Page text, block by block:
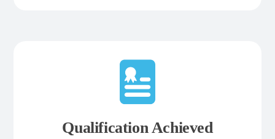
Qualification Achieved